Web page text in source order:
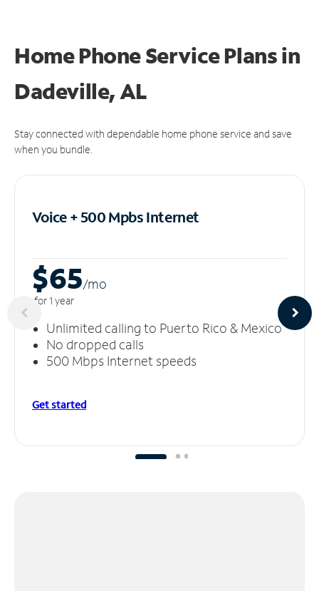
Home Phone Service Plansin
Dadeville, AL
Stay connected with dependable home phone service and save
when you bundle.
Voice + 500 MpbsInternet
$65/mo
for 1 year
Unlimited calling to Puerto Rico & Mexico
No dropped calls
500 Mbps Internet speeds
Get started